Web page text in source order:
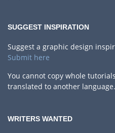
SUGGEST INSPIRATION
Suggest a graphic design
Submit here
You cannot copy whole
translated to another language.
WRITERS WANTED